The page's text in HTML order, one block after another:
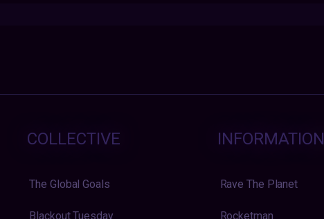
COLLECTIVE
The Global Goals
Blackout Tuesday
INFORMATION
Rave The Planet
Rocketman